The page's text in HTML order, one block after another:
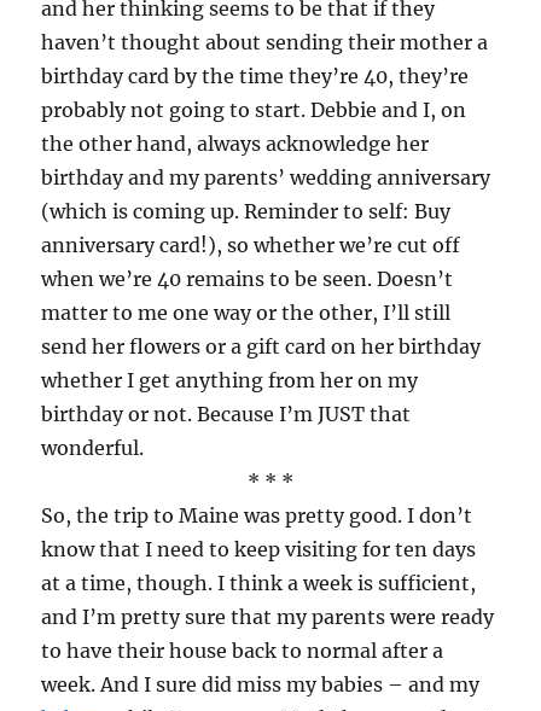
and her thinking seems to be that if they
haven’t thought about sending their mother a
birthday card by the time they’re 40, they’re
probably not going to start. Debbie and I, on
the other hand, always acknowledge her
birthday and my parents’ wedding anniversary
(which is coming up. Reminder to self: Buy
anniversary card!), so whether we’re cut off
when we’re 40 remains to be seen. Doesn’t
matter to me one way or the other, I’ll still
send her flowers or a gift card on her birthday
whether I get anything from her on my
birthday or not. Because I’m JUST that
wonderful.
* * *
So, the trip to Maine was pretty good. I don’t
know that I need to keep visiting for ten days
at a time, though. I think a week is sufficient,
and I’m pretty sure that my parents were ready
to have their house back to normal after a
week. And I sure did miss my babies – and my